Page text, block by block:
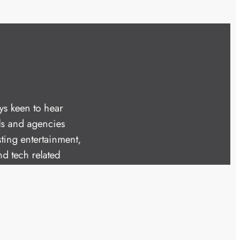
keen to hear
and agencies
entertainment,
tech related